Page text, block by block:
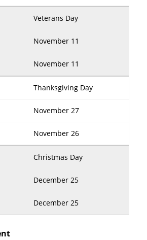
Veterans Day
November 11
November 11
Thanksgiving Day
November 27
November 26
Christmas Day
December 25
December 25